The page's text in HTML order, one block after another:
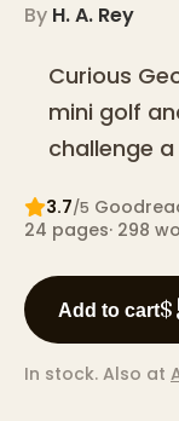
By H. A. Rey
Curious
mini golf
challenge
3.7/5
24 pages· 298
Add to cart$
In stock. Also at